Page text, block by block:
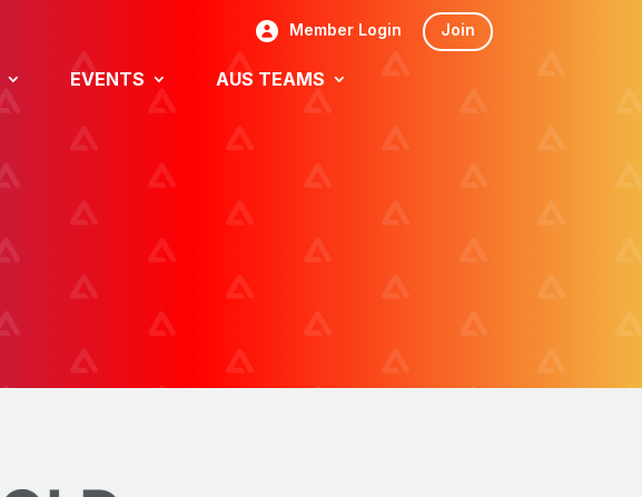
Member Login Join
EVENTS AUS TEAMS